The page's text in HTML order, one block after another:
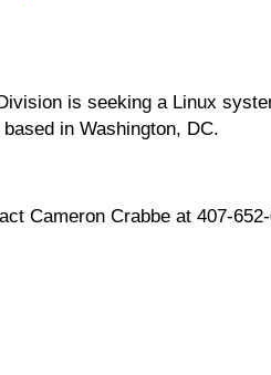
is seeking a Linux
in Washington, DC.
Cameron Crabbe at 407-